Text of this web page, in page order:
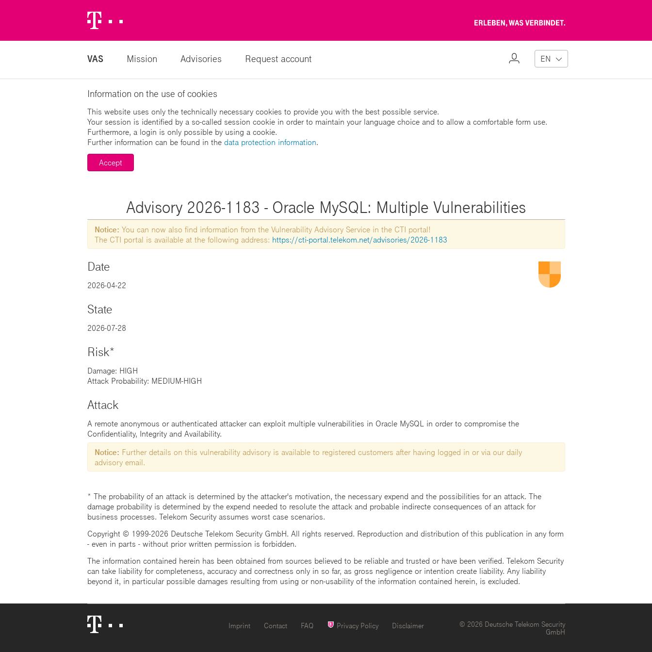
Logo
Erleben,
verbindet
VAS Mission Advisories Request account
My
EN
Information on the use of cookies
This website uses only the technically necessary cookies to provide you with the best possible service.
Your session is identified by a so-called session cookie in order to maintain your language choice and to allow a comfortable form use.
Furthermore, a login is only possible by using a cookie.
Further information can be found in the data protection information.
Accept
Advisory 2026-1183 - Oracle MySQL: Multiple Vulnerabilities
Notice: You can now also find information from the Vulnerability Advisory Service in the CTI portal!
The CTI portal is available at the following address: https://cti-portal.telekom.net/advisories/2026-1183
Date
2026-04-22
State
2026-07-28
Risk*
Damage: HIGH
Attack Probability: MEDIUM-HIGH
Attack
A remote anonymous or authenticated attacker can exploit multiple vulnerabilities in Oracle MySQL in order to compromise the
Confidentiality, Integrity and Availability.
Notice: Further details on this vulnerability advisory is available to registered customers after having logged in or via our daily
advisory email.
* The probability of an attack is determined by the attacker's motivation, the necessary expend and the possibilities for an attack. The
damage probability is determined by the expend needed to resolute the attack and probable indirecte consequences of an attack for
business processes. Telekom Security assumes worst case scenarios.
Copyright © 1999-2026 Deutsche Telekom Security GmbH. All rights reserved. Reproduction and distribution of this publication in any form
- even in parts - without prior written permission is forbidden.
The information contained herein has been obtained from sources believed to be reliable and trusted or have been verified. Telekom Security
can take liability for completeness, accuracy and correctness only in so far, as gross negligence or intention create liability. Any liability
beyond it, in particular possible damages resulting from using or non-usability of the information contained herein, is excluded.
Logo
Imprint Contact FAQ Privacy Policy Disclaimer
© 2026 Deutsche Telekom Security
GmbH